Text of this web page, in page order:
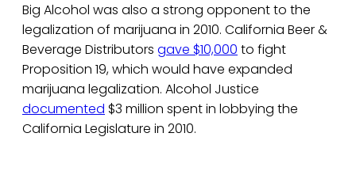
Big Alcohol was also a strong opponent to the
legalization of marijuana in 2010. California Beer &
Beverage Distributors gave $10,000 to fight
Proposition 19, which would have expanded
marijuana legalization. Alcohol Justice
documented $3 million spent in lobbying the
California Legislature in 2010.